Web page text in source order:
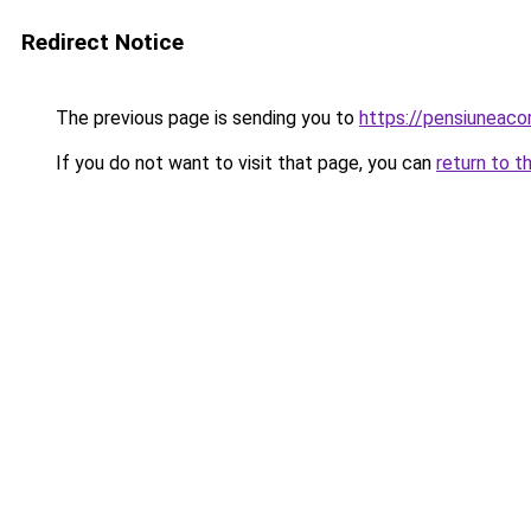
Redirect Notice
The previous page is sending you to https://
If you do not want to visit that page, you can return to